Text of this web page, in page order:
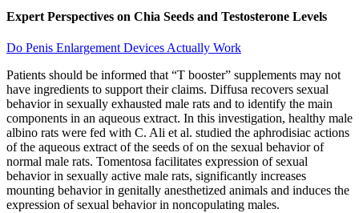
Expert Perspectives on Chia Seeds and Testosterone Levels
Do Penis Enlargement Devices Actually Work
Patients should be informed that “T booster” supplements may not
have ingredients to support their claims. Diffusa recovers sexual
behavior in sexually exhausted male rats and to identify the main
components in an aqueous extract. In this investigation, healthy male
albino rats were fed with C. Ali et al. studied the aphrodisiac actions
of the aqueous extract of the seeds of on the sexual behavior of
normal male rats. Tomentosa facilitates expression of sexual
behavior in sexually active male rats, significantly increases
mounting behavior in genitally anesthetized animals and induces the
expression of sexual behavior in noncopulating males.